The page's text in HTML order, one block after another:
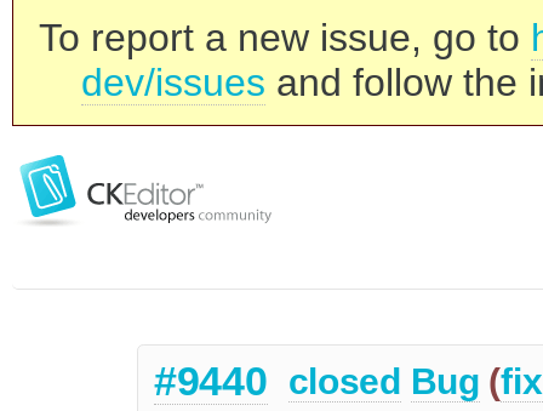
To report a new issue, go to
dev/issues and follow the
#9440 closed Bug (